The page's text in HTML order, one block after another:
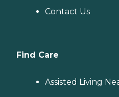
Contact Us
Find Care
Assisted Living